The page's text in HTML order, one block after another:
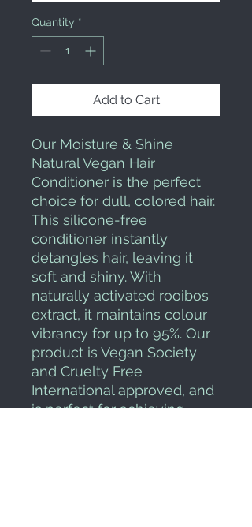
Quantity *
Add to Cart
Our Moisture & Shine
Natural Vegan Hair
Conditioner is the perfect
choice for dull, colored hair.
This silicone-free
conditioner instantly
detangles hair, leaving it
soft and shiny. With
naturally activated rooibos
extract, it maintains colour
vibrancy for up to 95%. Our
product is Vegan Society
and Cruelty Free
International approved, and
is perfect for achieving